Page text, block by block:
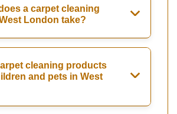
a carpet cleaning
London take?
cleaning products
and pets in West